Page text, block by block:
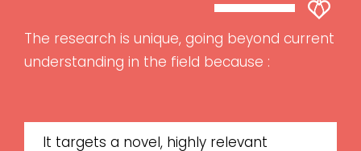
The research is unique, going beyond current
understanding in the field because :
It targets a novel, highly relevant